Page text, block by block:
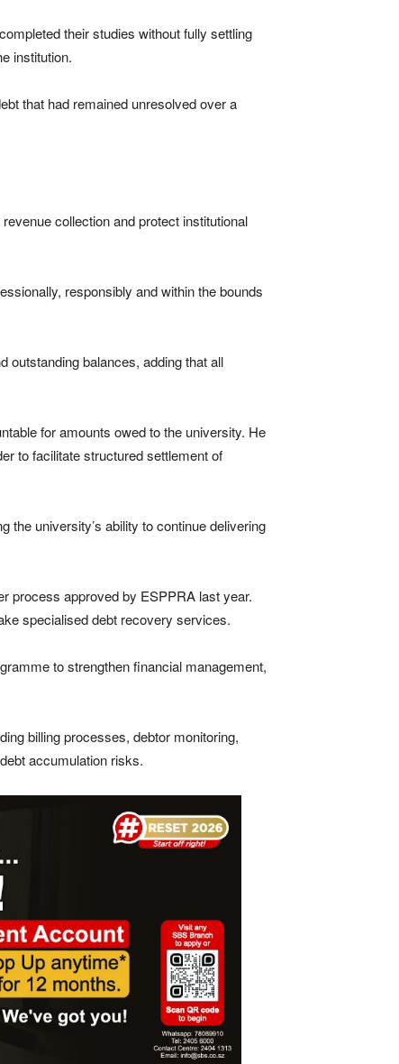
their studies without fully settling
institution.
that had remained unresolved over a
collection and protect institutional
responsibly and within the bounds
outstanding balances, adding that all
for amounts owed to the university. He
to facilitate structured settlement of
the university’s ability to continue delivering
process approved by ESPPRA last year.
specialised debt recovery services.
to strengthen financial management,
billing processes, debtor monitoring,
accumulation risks.